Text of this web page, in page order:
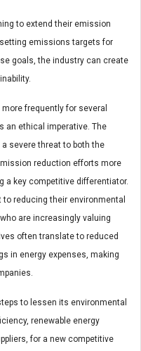
to extend their emission
emissions targets for
goals, the industry can create
frequently for several
an ethical imperative. The
severe threat to both the
reduction efforts more
a key competitive differentiator.
reducing their environmental
are increasingly valuing
often translate to reduced
in energy expenses, making
to lessen its environmental
renewable energy
for a new competitive